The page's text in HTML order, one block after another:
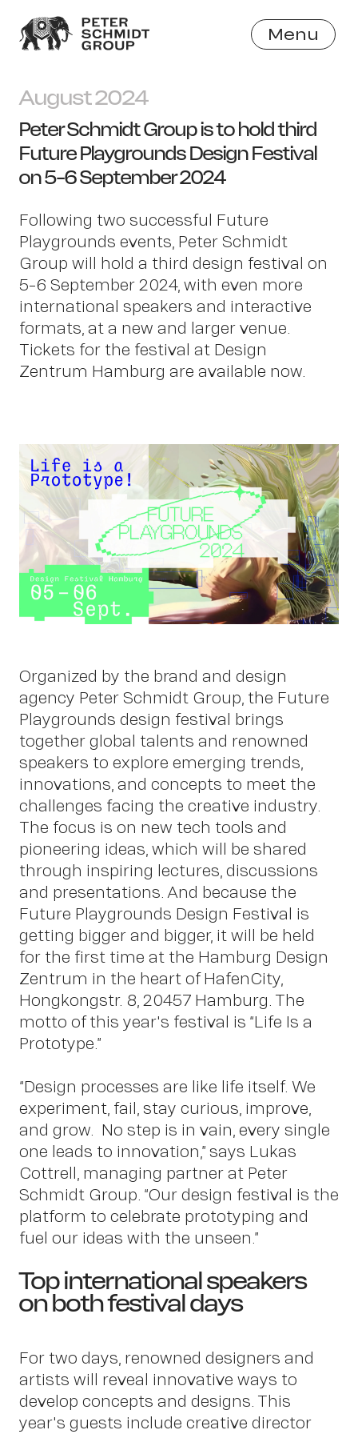
Menu
Close
Work
About
News
August 2024
Peter Schmidt Group is to hold third
Future Playgrounds Design Festival
on 5-6 September 2024
Following two successful Future
Playgrounds events, Peter Schmidt
Group will hold a third design festival on
5-6 September 2024, with even more
international speakers and interactive
formats, at a new and larger venue.
Tickets for the festival at Design
Zentrum Hamburg are available now.
Organized by the brand and design
agency Peter Schmidt Group, the Future
Playgrounds design festival brings
together global talents and renowned
speakers to explore emerging trends,
innovations, and concepts to meet the
challenges facing the creative industry.
The focus is on new tech tools and
pioneering ideas, which will be shared
through inspiring lectures, discussions
and presentations. And because the
Future Playgrounds Design Festival is
getting bigger and bigger, it will be held
for the first time at the Hamburg Design
Zentrum in the heart of HafenCity,
Hongkongstr. 8, 20457 Hamburg. The
motto of this year's festival is “Life Is a
Prototype.”
“Design processes are like life itself. We
experiment, fail, stay curious, improve,
and grow. No step is in vain, every single
one leads to innovation,” says Lukas
Cottrell, managing partner at Peter
Schmidt Group. “Our design festival is the
platform to celebrate prototyping and
fuel our ideas with the unseen.”
Top international speakers
on both festival days
For two days, renowned designers and
artists will reveal innovative ways to
develop concepts and designs. This
year's guests include creative director